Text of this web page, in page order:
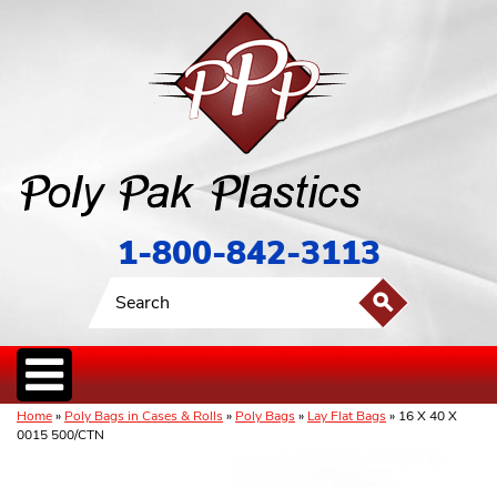
1-800-842-3113
Home» Poly Bags in Cases & Rolls» Poly Bags» Lay Flat Bags» 16 X 40 X
0015 500/CTN